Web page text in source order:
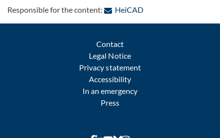
Responsible for the content: HeiCAD: Contact by e-mail
Contact
Legal Notice
Privacy statement
Accessibility
In an emergency
Press